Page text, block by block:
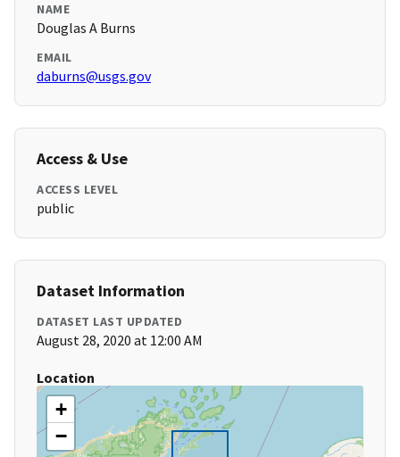
NAME
Douglas A Burns
EMAIL
daburns@usgs.gov
Access & Use
ACCESS LEVEL
public
Dataset Information
DATASET LAST UPDATED
August 28, 2020 at 12:00 AM
Location
+
−